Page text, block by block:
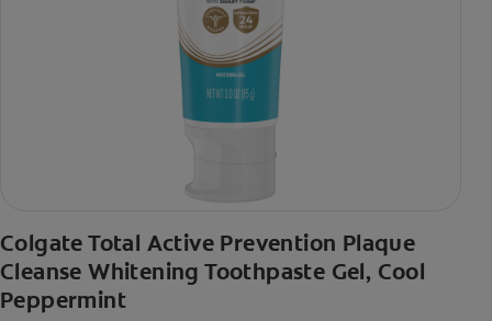
Colgate Total Active Prevention Plaque
Cleanse Whitening Toothpaste Gel, Cool
Peppermint